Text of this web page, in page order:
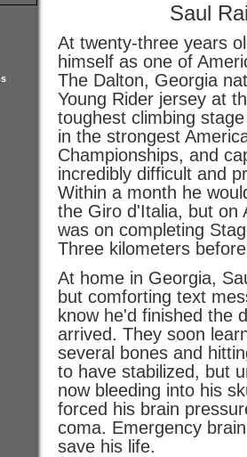
Saul
At twenty-three years
himself as one of
The Dalton, Georgia
Young Rider jersey at
toughest climbing
in the strongest
Championships, and
incredibly difficult and
Within a month he
the Giro d'Italia, but on
was on completing
Three kilometers
At home in Georgia,
but comforting text
know he'd finished the
arrived. They soon
several bones and
to have stabilized, but
now bleeding into his
forced his brain
coma. Emergency
save his life.